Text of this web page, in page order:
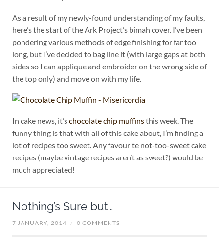
As a result of my newly-found understanding of my faults,
here’s the start of the Ark Project’s bimah cover. I’ve been
pondering various methods of edge finishing for far too
long, but I’ve decided to bag line it (with large gaps at both
sides so I can applique and embroider on the wrong side of
the top only) and move on with my life.
In cake news, it’schocolate chip muffinsthis week. The
funny thing is that with all of this cake about, I’m finding a
lot of recipes too sweet. Any favourite not-too-sweet cake
recipes (maybe vintage recipes aren’t as sweet?) would be
much appreciated!
Nothing’s Sure but…
7 JANUARY, 2014 / 0 COMMENTS